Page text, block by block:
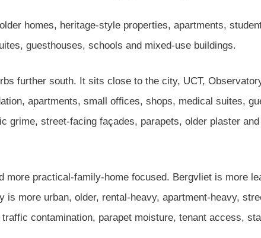
homes, heritage-style properties, apartments,
guesthouses, schools and mixed-use buildings.
further south. It sits close to the city, UCT,
apartments, small offices, shops, medical suites,
grime, street-facing façades, parapets, older plaster
more practical-family-home focused. Bergvliet is more
more urban, older, rental-heavy, apartment-heavy,
contamination, parapet moisture, tenant access,